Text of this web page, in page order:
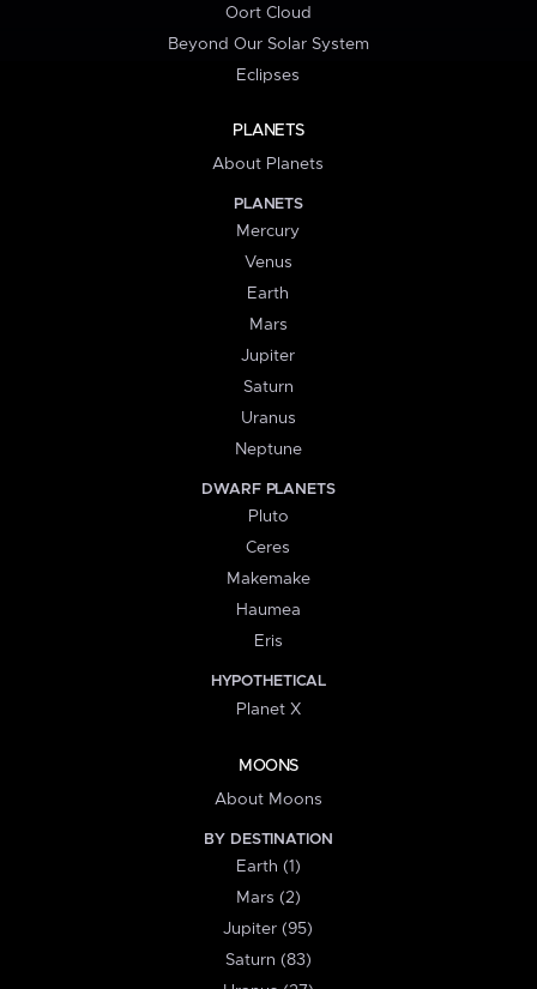
Oort Cloud
Beyond Our Solar System
Eclipses
PLANETS
About Planets
PLANETS
Mercury
Venus
Earth
Mars
Jupiter
Saturn
Uranus
Neptune
DWARF PLANETS
Pluto
Ceres
Makemake
Haumea
Eris
HYPOTHETICAL
Planet X
MOONS
About Moons
BY DESTINATION
Earth (1)
Mars (2)
Jupiter (95)
Saturn (83)